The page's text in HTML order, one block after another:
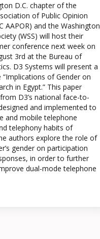
D.C. chapter of the
of Public Opinion
AAPOR) and the Washington
(WSS) will host their
conference next week on
3rd at the Bureau of
D3 Systems will present a
of Gender on
in Egypt.” This paper
D3’s national face-to-
and implemented to
and mobile telephone
telephony habits of
authors explore the role of
gender on participation
in order to further
dual-mode telephone